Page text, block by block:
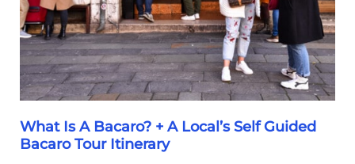
What Is A Bacaro? + A Local’s Self Guided
Bacaro Tour Itinerary